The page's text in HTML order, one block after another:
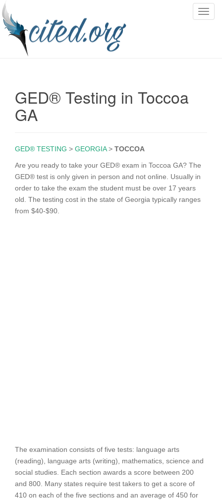
T
GED® Testing in Toccoa
GA
GED® TESTING > GEORGIA> TOCCOA
Are you ready to take your GED® exam in Toccoa GA? The
GED® test is only given in person and not online. Usually in
order to take the exam the student must be over 17 years
old. The testing cost in the state of Georgia typically ranges
from $40-$90.
The examination consists of five tests: language arts
(reading), language arts (writing), mathematics, science and
social studies. Each section awards a score between 200
and 800. Many states require test takers to get a score of
410 on each of the five sections and an average of 450 for